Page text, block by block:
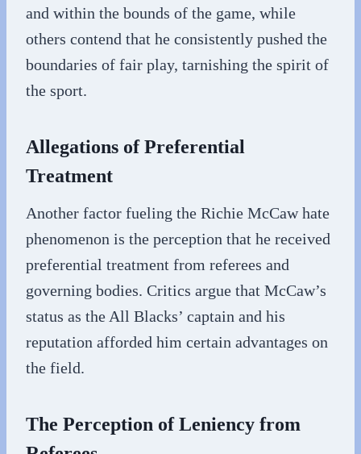
and within the bounds of the game, while
others contend that he consistently pushed the
boundaries of fair play, tarnishing the spirit of
the sport.
Allegations of Preferential
Treatment
Another factor fueling the Richie McCaw hate
phenomenon is the perception that he received
preferential treatment from referees and
governing bodies. Critics argue that McCaw’s
status as the All Blacks’ captain and his
reputation afforded him certain advantages on
the field.
The Perception of Leniency from